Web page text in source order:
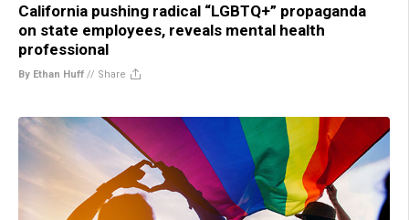
California pushing radical “LGBTQ+” propaganda
on state employees, reveals mental health
professional
By Ethan Huff // Share